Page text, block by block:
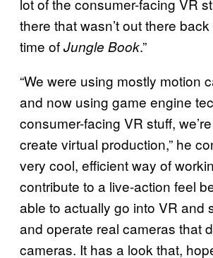
lot of the consumer-facing VR
there that wasn’t out there
time ofJungle Book.”
“We were using mostly motion
and now using game engine
consumer-facing VR stuff,
create virtual production,” he
very cool, efficient way of
contribute to a live-action feel
able to actually go into VR and
and operate real cameras that
cameras. It has a look that,